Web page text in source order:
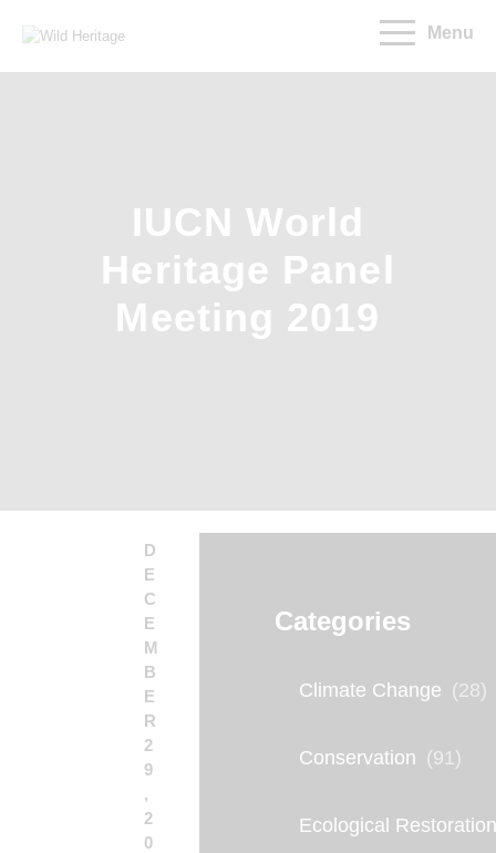
Menu
IUCN World
Heritage Panel
Meeting 2019
D
E
C
E
M
B
E
R
2
9
,
2
0
Categories
Climate Change (28)
Conservation (91)
Ecological Restoration